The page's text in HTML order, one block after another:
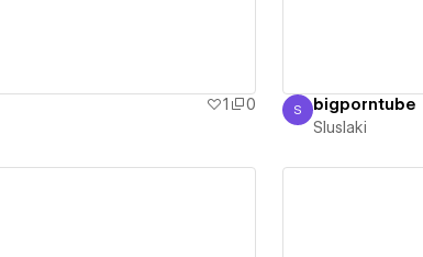
1
0
Sluslaki
S bigporntube
Sluslaki